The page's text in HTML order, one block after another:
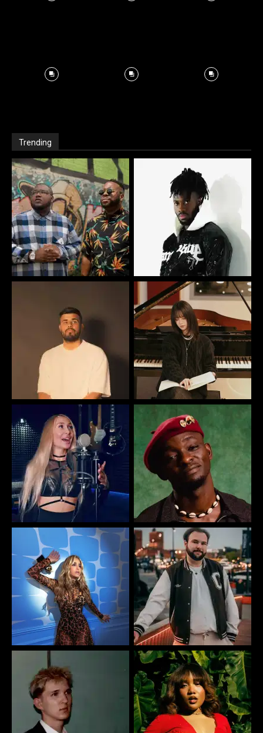
Trending